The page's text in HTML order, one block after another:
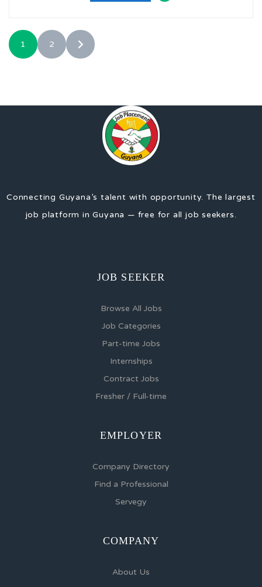
1 2
Connecting Guyana’s talent with opportunity. The largest
job platform in Guyana — free for all job seekers.
JOB SEEKER
Browse All Jobs
Job Categories
Part-time Jobs
Internships
Contract Jobs
Fresher / Full-time
EMPLOYER
Company Directory
Find a Professional
Servegy
COMPANY
About Us